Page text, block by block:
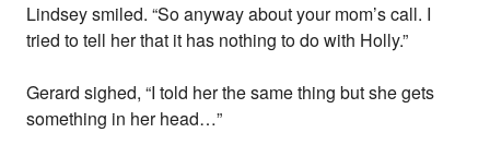
Lindsey smiled. “So anyway about your mom’s call. I
tried to tell her that it has nothing to do with Holly.”
Gerard sighed, “I told her the same thing but she gets
something in her head…”